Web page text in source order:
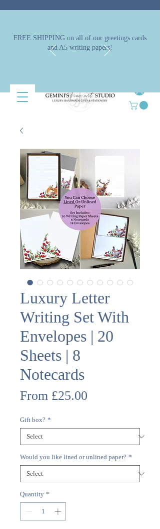
FREE SHIPPING on all of our greetings cards
and A5 writing papers!
Luxury Letter
Writing Set With
Envelopes | 20
Sheets | 8
Notecards
From £25.00
Gift box? *
Would you like lined or unlined paper? *
Quantity *